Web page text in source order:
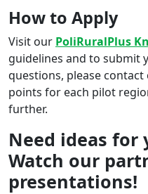
How to Apply
Visit our PoliRuralPlus
guidelines and to submit
questions, please
points for each pilot
further.
Need ideas for
Watch our
presentations!